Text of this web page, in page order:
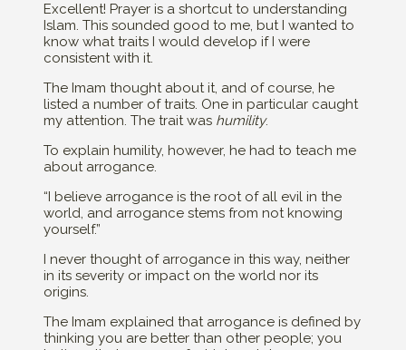
Excellent! Prayer is a shortcut to understanding
Islam. This sounded good to me, but I wanted to
know what traits I would develop if I were
consistent with it.
The Imam thought about it, and of course, he
listed a number of traits. One in particular caught
my attention. The trait was humility.
To explain humility, however, he had to teach me
about arrogance.
“I believe arrogance is the root of all evil in the
world, and arrogance stems from not knowing
yourself.”
I never thought of arrogance in this way, neither
in its severity or impact on the world nor its
origins.
The Imam explained that arrogance is defined by
thinking you are better than other people; you